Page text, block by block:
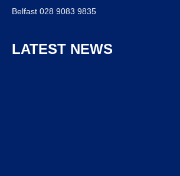
Belfast 028 9083 9835
LATEST NEWS